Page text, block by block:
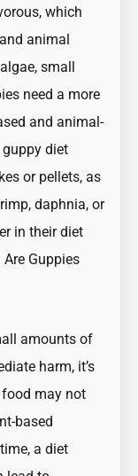
which
animal
small
need a more
and animal-
diet
or pellets, as
daphnia, or
in their diet
Are Guppies
amounts of
harm, it’s
may not
based
a diet